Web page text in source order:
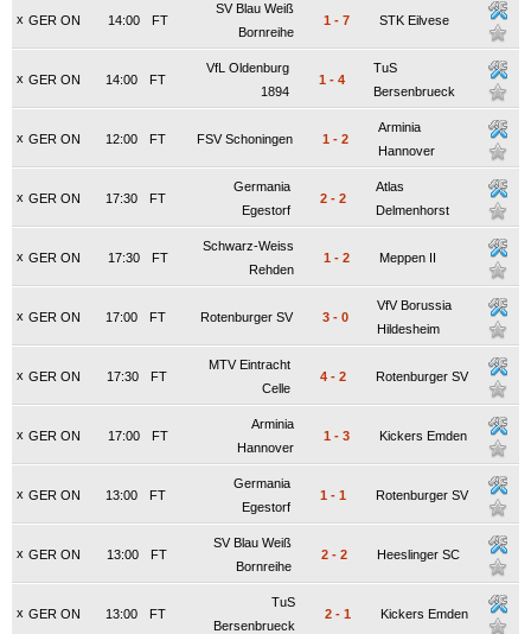
x GER ON FT
14:00
SV Blau Weiß
Bornreihe
1 - 7 STK Eilvese
x GER ON FT
14:00
VfL Oldenburg
1894
1 - 4
TuS
Bersenbrueck
x GER ON FT
12:00 FSV Schoningen 1 - 2
Arminia
Hannover
x GER ON FT
17:30
Germania
Egestorf
2 - 2
Atlas
Delmenhorst
x GER ON FT
17:30
Schwarz-Weiss
Rehden
1 - 2 Meppen II
x GER ON FT
17:00 Rotenburger SV 3 - 0
VfV Borussia
Hildesheim
x GER ON FT
17:30
MTV Eintracht
Celle
4 - 2 Rotenburger SV
x GER ON FT
17:00
Arminia
Hannover
1 - 3 Kickers Emden
x GER ON FT
13:00
Germania
Egestorf
1 - 1 Rotenburger SV
x GER ON FT
13:00
SV Blau Weiß
Bornreihe
2 - 2 Heeslinger SC
x GER ON FT
13:00
TuS
Bersenbrueck
2 - 1 Kickers Emden